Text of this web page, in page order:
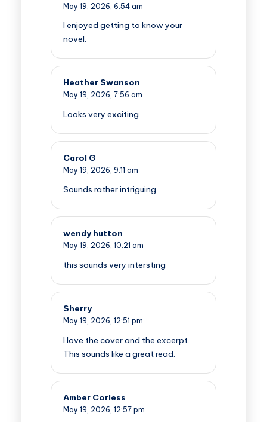
May 19, 2026, 6:54 am
I enjoyed getting to know your
novel.
Heather Swanson
May 19, 2026, 7:56 am
Looks very exciting
Carol G
May 19, 2026, 9:11 am
Sounds rather intriguing.
wendy hutton
May 19, 2026, 10:21 am
this sounds very intersting
Sherry
May 19, 2026, 12:51 pm
I love the cover and the excerpt.
This sounds like a great read.
Amber Corless
May 19, 2026, 12:57 pm